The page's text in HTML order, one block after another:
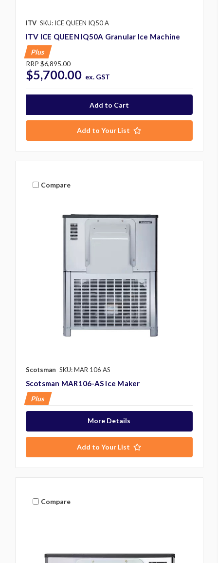
ITV SKU: ICE QUEEN IQ50 A
ITV ICE QUEEN IQ50A Granular Ice Machine
Plus
RRP $6,895.00
$5,700.00 ex. GST
Add to Your List
Compare
Scotsman SKU: MAR 106 AS
Scotsman MAR106-AS Ice Maker
Plus
More Details
Add to Your List
Compare